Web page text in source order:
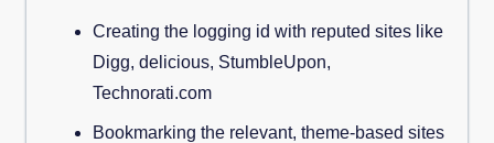
Creating the logging id with reputed sites like
Digg, delicious, StumbleUpon,
Technorati.com
Bookmarking the relevant, theme-based sites